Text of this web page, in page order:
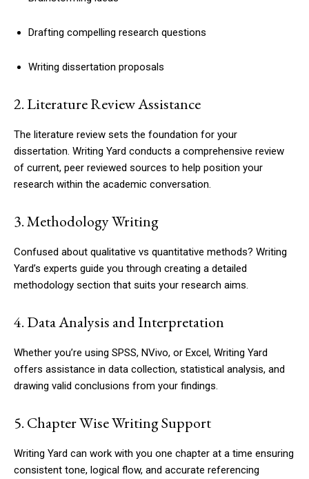
Drafting compelling research questions
Writing dissertation proposals
2. Literature Review Assistance
The literature review sets the foundation for your
dissertation. Writing Yard conducts a comprehensive review
of current, peer reviewed sources to help position your
research within the academic conversation.
3. Methodology Writing
Confused about qualitative vs quantitative methods? Writing
Yard’s experts guide you through creating a detailed
methodology section that suits your research aims.
4. Data Analysis and Interpretation
Whether you’re using SPSS, NVivo, or Excel, Writing Yard
offers assistance in data collection, statistical analysis, and
drawing valid conclusions from your findings.
5. Chapter Wise Writing Support
Writing Yard can work with you one chapter at a time ensuring
consistent tone, logical flow, and accurate referencing